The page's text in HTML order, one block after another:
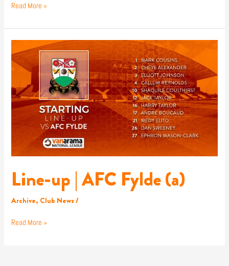
Read More »
Line-up | AFC Fylde (a)
Archive, Club News/
up
Fylde
(a)
Read More »